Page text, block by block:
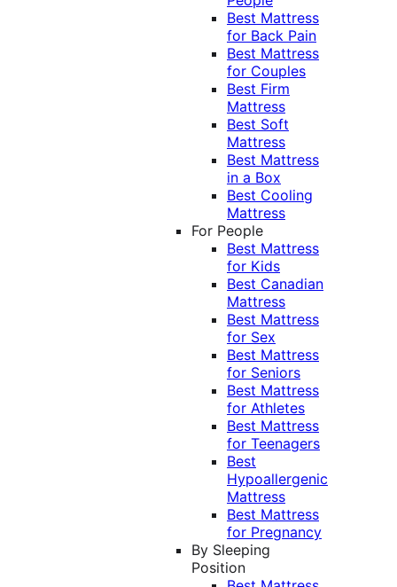
Best Mattress
for Back Pain
Best Mattress
for Couples
Best Firm
Mattress
Best Soft
Mattress
Best Mattress
in a Box
Best Cooling
Mattress
For People
Best Mattress
for Kids
Best Canadian
Mattress
Best Mattress
for Sex
Best Mattress
for Seniors
Best Mattress
for Athletes
Best Mattress
for Teenagers
Best
Hypoallergenic
Mattress
Best Mattress
for Pregnancy
By Sleeping
Position